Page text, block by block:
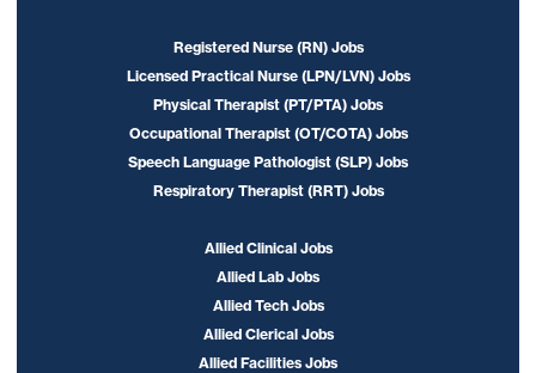
Registered Nurse (RN) Jobs
Licensed Practical Nurse (LPN/LVN) Jobs
Physical Therapist (PT/PTA) Jobs
Occupational Therapist (OT/COTA) Jobs
Speech Language Pathologist (SLP) Jobs
Respiratory Therapist (RRT) Jobs
Allied Clinical Jobs
Allied Lab Jobs
Allied Tech Jobs
Allied Clerical Jobs
Allied Facilities Jobs